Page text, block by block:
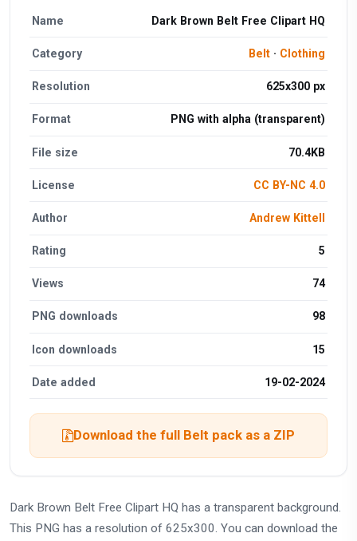
Name Dark Brown Belt Free Clipart HQ
Category Belt· Clothing
Resolution 625x300 px
Format PNG with alpha (transparent)
File size 70.4KB
License CC BY-NC 4.0
Author Andrew Kittell
Rating 5
Views 74
PNG downloads 98
Icon downloads 15
Date added 19-02-2024
Download the full Belt pack as a ZIP
Dark Brown Belt Free Clipart HQ has a transparent background.
This PNG has a resolution of 625x300. You can download the